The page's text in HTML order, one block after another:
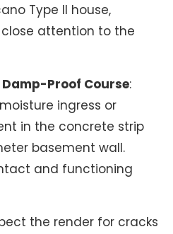
Type II house,
attention to the
Proof Course:
ingress or
in the concrete strip
basement wall.
and functioning
the render for cracks